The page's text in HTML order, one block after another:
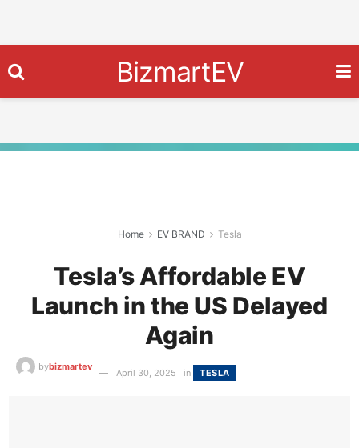
BizmartEV
Home EV BRAND Tesla
Tesla’s Affordable EV
Launch in the US Delayed
Again
bybizmartev
April 30, 2025 in TESLA